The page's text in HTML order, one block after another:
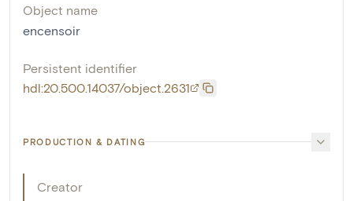
Object name
encensoir
Persistent identifier
hdl:20.500.14037/object.2631
PRODUCTION & DATING
Creator